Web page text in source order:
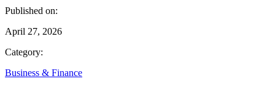
Published on:
April 27, 2026
Category:
Business & Finance